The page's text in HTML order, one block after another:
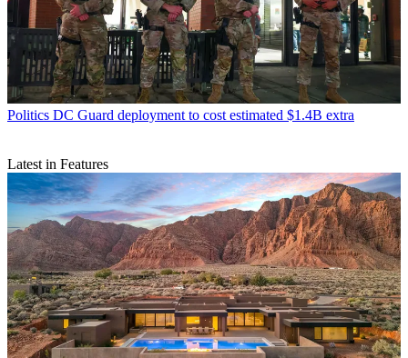
Politics DC Guard deployment to cost estimated $1.4B extra
Latest in Features